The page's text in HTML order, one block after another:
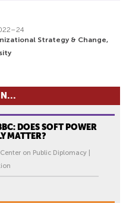
Strategy & Change,
DOES SOFT POWER
MATTER?
Center on Public Diplomacy |